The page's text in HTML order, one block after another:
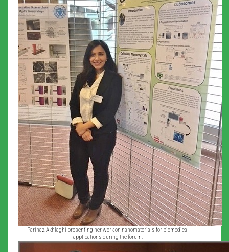
Parinaz Akhlaghi presenting her work on nanomaterials for biomedical
applications during the forum.